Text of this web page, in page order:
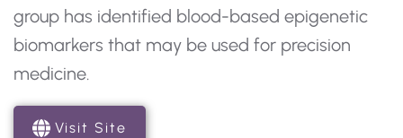
group has identified blood-based epigenetic
biomarkers that may be used for precision
medicine.
Visit Site